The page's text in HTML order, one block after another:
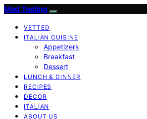
Mad Tasting
VETTED
ITALIAN CUISINE
Appetizers
Breakfast
Dessert
LUNCH & DINNER
RECIPES
DECOR
ITALIAN
ABOUT US